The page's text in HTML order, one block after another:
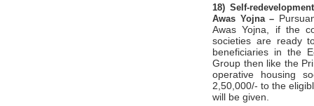
18)Self-
Awas Yojna –
Awas Yojna, if the
societies are ready
beneficiaries in the
Group then like the
operative housing
2,50,000/- to the
will be given.